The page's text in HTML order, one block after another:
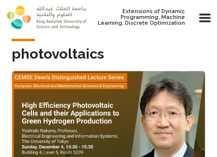
Skip to main content
Extensions of Dynamic
Programming, Machine
Learning, Discrete Optimization
photovoltaics